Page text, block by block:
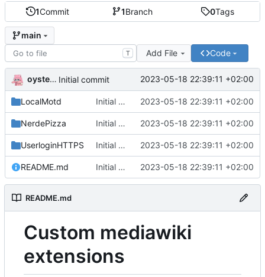
1Commit 1Branch 0Tags
main
T Add File Code
oysteikt Initial commit 2023-05-18 22:39:11 +02:00
LocalMotd Initial commit 2023-05-18 22:39:11 +02:00
NerdePizza Initial commit 2023-05-18 22:39:11 +02:00
UserloginHTTPS Initial commit 2023-05-18 22:39:11 +02:00
README.md Initial commit 2023-05-18 22:39:11 +02:00
README.md
Custom mediawiki
extensions